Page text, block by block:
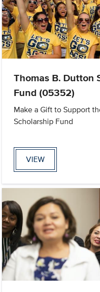
Thomas B. Dutton
Fund (05352)
Make a Gift to Support
Scholarship Fund
VIEW